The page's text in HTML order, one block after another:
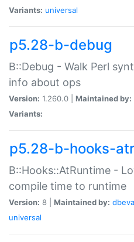
Variants: universal
p5.28-b-debug
B::Debug - Walk Perl
info about ops
Version: 1.260.0 | Maintained by:
Variants:
p5.28-b-hooks-
B::Hooks::AtRuntime -
compile time to runtime
Version: 8 | Maintained by:
universal